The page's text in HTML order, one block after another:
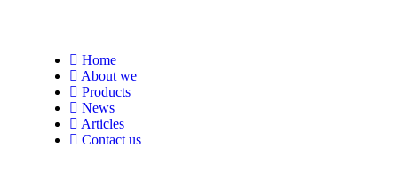
Home
About we
Products
News
Articles
Contact us